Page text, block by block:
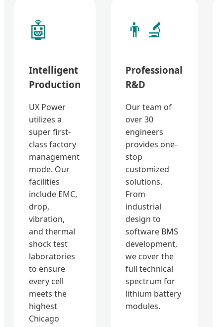
🤖
Intelligent
Production
UX Power
utilizes a
super first-
class factory
management
mode. Our
facilities
include EMC,
drop,
vibration,
and thermal
shock test
laboratories
to ensure
every cell
meets the
highest
Chicago
👨‍🔬
Professional
R&D
Our team of
over 30
engineers
provides one-
stop
customized
solutions.
From
industrial
design to
software BMS
development,
we cover the
full technical
spectrum for
lithium battery
modules.